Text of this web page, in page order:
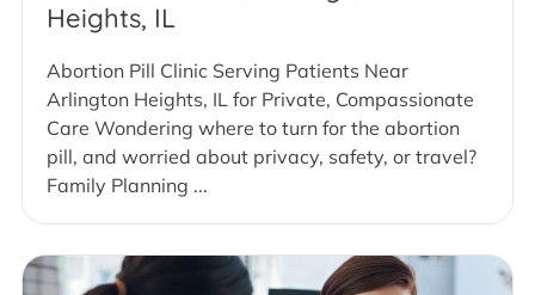
Heights, IL
Abortion Pill Clinic Serving Patients Near
Arlington Heights, IL for Private, Compassionate
Care Wondering where to turn for the abortion
pill, and worried about privacy, safety, or travel?
Family Planning ...